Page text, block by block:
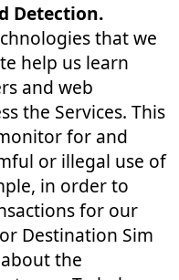
Detection.
that we
help us learn
and web
the Services. This
for and
or illegal use of
in order to
for our
Destination Sim
the